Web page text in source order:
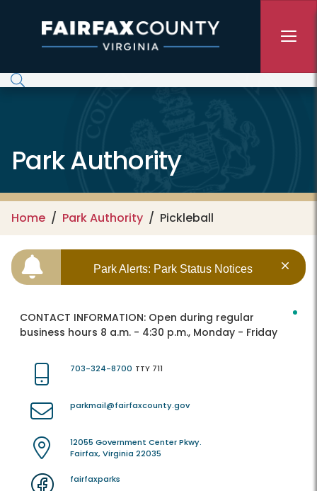
Park Authority
Home Park Authority Pickleball
Park Alerts: Park Status Notices
CONTACT INFORMATION: Open during regular
business hours 8 a.m. - 4:30 p.m., Monday - Friday
703-324-8700 TTY 711
parkmail@fairfaxcounty.gov
12055 Government Center Pkwy.
Fairfax, Virginia 22035
fairfaxparks